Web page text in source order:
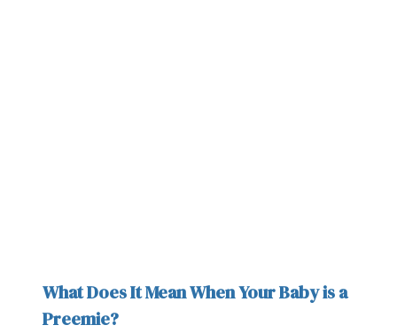
What Does It Mean When Your Baby is a
Preemie?